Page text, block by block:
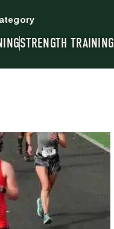
STRENGTH TRAINING